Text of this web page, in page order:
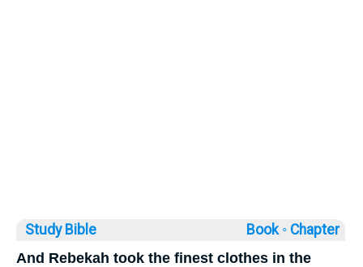
Study Bible Book ◦ Chapter
And Rebekah took the finest clothes in the